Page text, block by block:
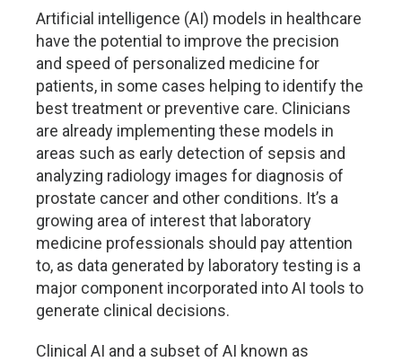
Artificial intelligence (AI) models in healthcare
have the potential to improve the precision
and speed of personalized medicine for
patients, in some cases helping to identify the
best treatment or preventive care. Clinicians
are already implementing these models in
areas such as early detection of sepsis and
analyzing radiology images for diagnosis of
prostate cancer and other conditions. It’s a
growing area of interest that laboratory
medicine professionals should pay attention
to, as data generated by laboratory testing is a
major component incorporated into AI tools to
generate clinical decisions.
Clinical AI and a subset of AI known as